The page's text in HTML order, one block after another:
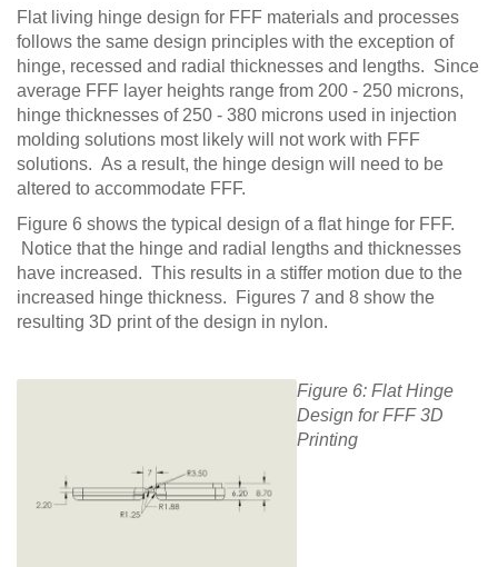
Flat living hinge design for FFF materials and processes
follows the same design principles with the exception of
hinge, recessed and radial thicknesses and lengths. Since
average FFF layer heights range from 200 - 250 microns,
hinge thicknesses of 250 - 380 microns used in injection
molding solutions most likely will not work with FFF
solutions. As a result, the hinge design will need to be
altered to accommodate FFF.
Figure 6 shows the typical design of a flat hinge for FFF.
Notice that the hinge and radial lengths and thicknesses
have increased. This results in a stiffer motion due to the
increased hinge thickness. Figures 7 and 8 show the
resulting 3D print of the design in nylon.
Figure 6: Flat Hinge
Design for FFF 3D
Printing